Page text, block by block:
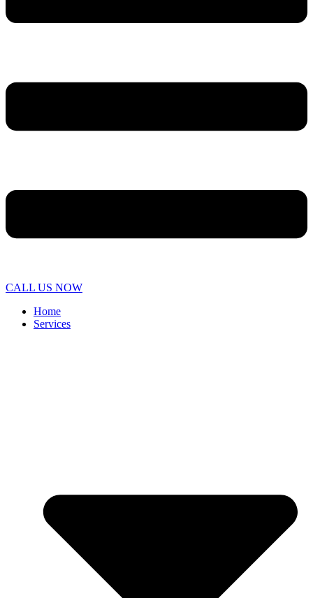
CALL US NOW
Home
Services